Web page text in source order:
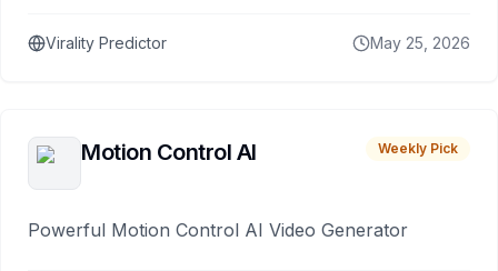
Virality Predictor May 25, 2026
Motion Control AI Weekly Pick
Powerful Motion Control AI Video Generator